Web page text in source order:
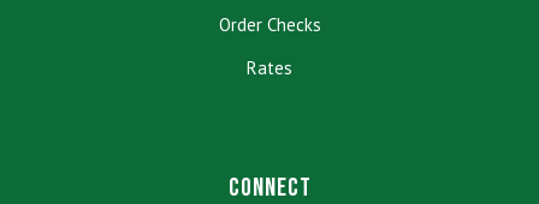
Order Checks
Rates
Connect